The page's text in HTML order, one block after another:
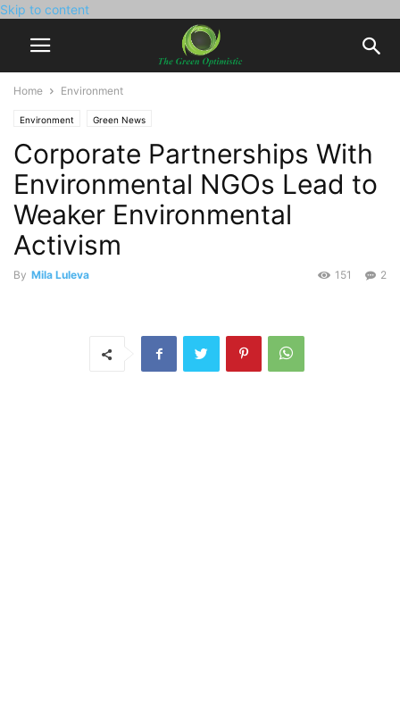
Skip to content
Home Environment
Environment Green News
Corporate Partnerships With
Environmental NGOs Lead to
Weaker Environmental
Activism
By Mila Luleva 2
151